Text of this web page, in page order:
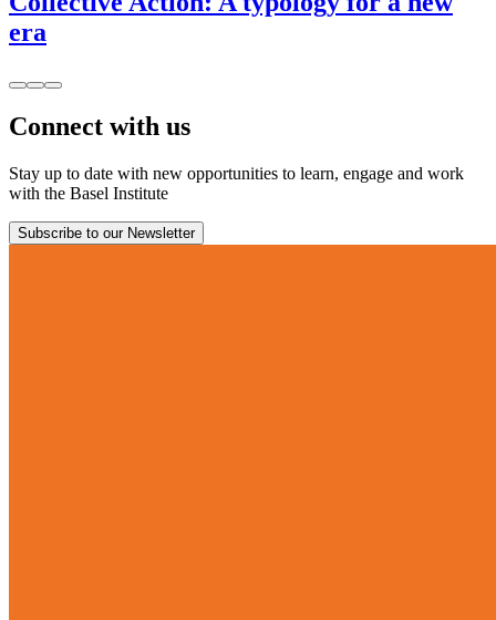
era
Connect with us
Stay up to date with new opportunities to learn, engage and work
with the Basel Institute
Subscribe to our Newsletter